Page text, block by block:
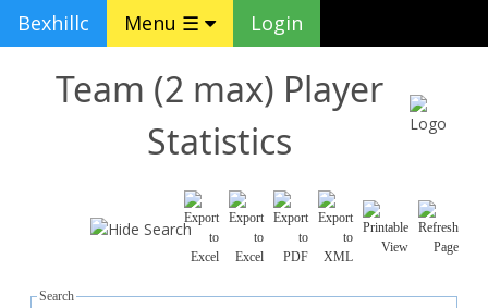
Bexhillc Menu ☰ Login
Team (2 max) Player
Statistics
Search